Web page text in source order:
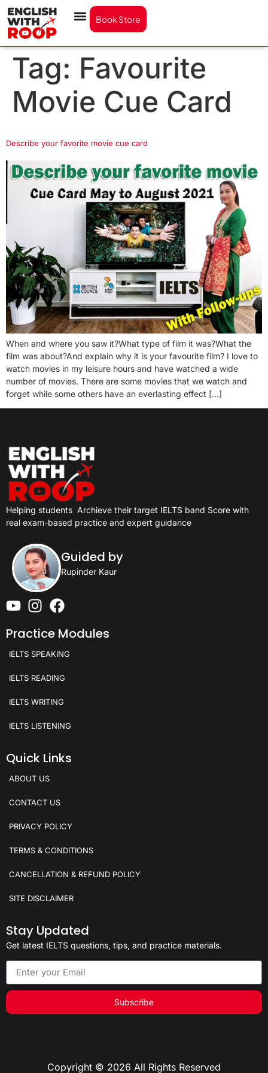
Book Store
Tag: Favourite
Movie Cue Card
Describe your favorite movie cue card
When and where you saw it?What type of film it was?What the
film was about?And explain why it is your favourite film? I love to
watch movies in my leisure hours and have watched a wide
number of movies. There are some movies that we watch and
forget while some others have an everlasting effect […]
Helping students Archieve their target IELTS band Score with
real exam-based practice and expert guidance
Guided by
Rupinder Kaur
Practice Modules
IELTS SPEAKING
IELTS READING
IELTS WRITING
IELTS LISTENING
Quick Links
ABOUT US
CONTACT US
PRIVACY POLICY
TERMS & CONDITIONS
CANCELLATION & REFUND POLICY
SITE DISCLAIMER
Stay Updated
Get latest IELTS questions, tips, and practice materials.
Subscribe
Copyright © 2026 All Rights Reserved